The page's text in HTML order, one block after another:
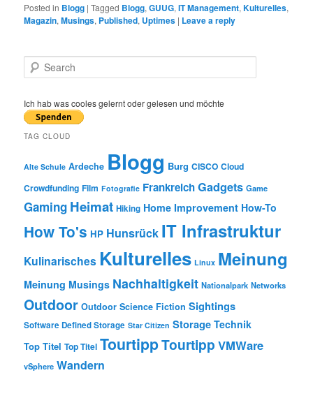
Posted in Blogg |Tagged Blogg,GUUG,IT Management,Kulturelles,
Magazin,Musings, Published, Uptimes | Leave a reply
e
r
c
Ich hab was cooles gelernt oder gelesen und möchte
TAG CLOUD
Alte Schule Ardeche Blogg Burg CISCO Cloud
Crowdfunding Film Fotografie FrankreichGadgets Game
Gaming Heimat Hiking Home Improvement How-To
How To's HP Hunsrück IT Infrastruktur
Kulinarisches Kulturelles Linux Meinung
Meinung Musings Nachhaltigkeit Nationalpark Networks
Outdoor Outdoor Science Fiction Sightings
Software Defined Storage Star Citizen Storage Technik
Top Titel Top Titel TourtippTourtipp VMWare
vSphere Wandern